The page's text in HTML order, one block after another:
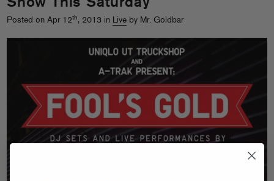
Show This Saturday
Posted on Apr 12th, 2013 in Live by Mr. Goldbar